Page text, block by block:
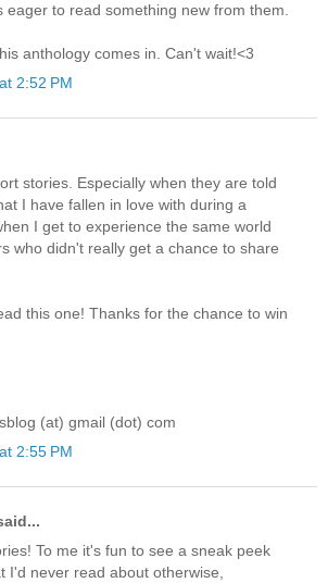
eager to read something new from them.
anthology comes in. Can't wait!<3
2:52 PM
stories. Especially when they are told
I have fallen in love with during a
I get to experience the same world
who didn't really get a chance to share
this one! Thanks for the chance to win
(at) gmail (dot) com
2:55 PM
To me it's fun to see a sneak peek
I'd never read about otherwise,